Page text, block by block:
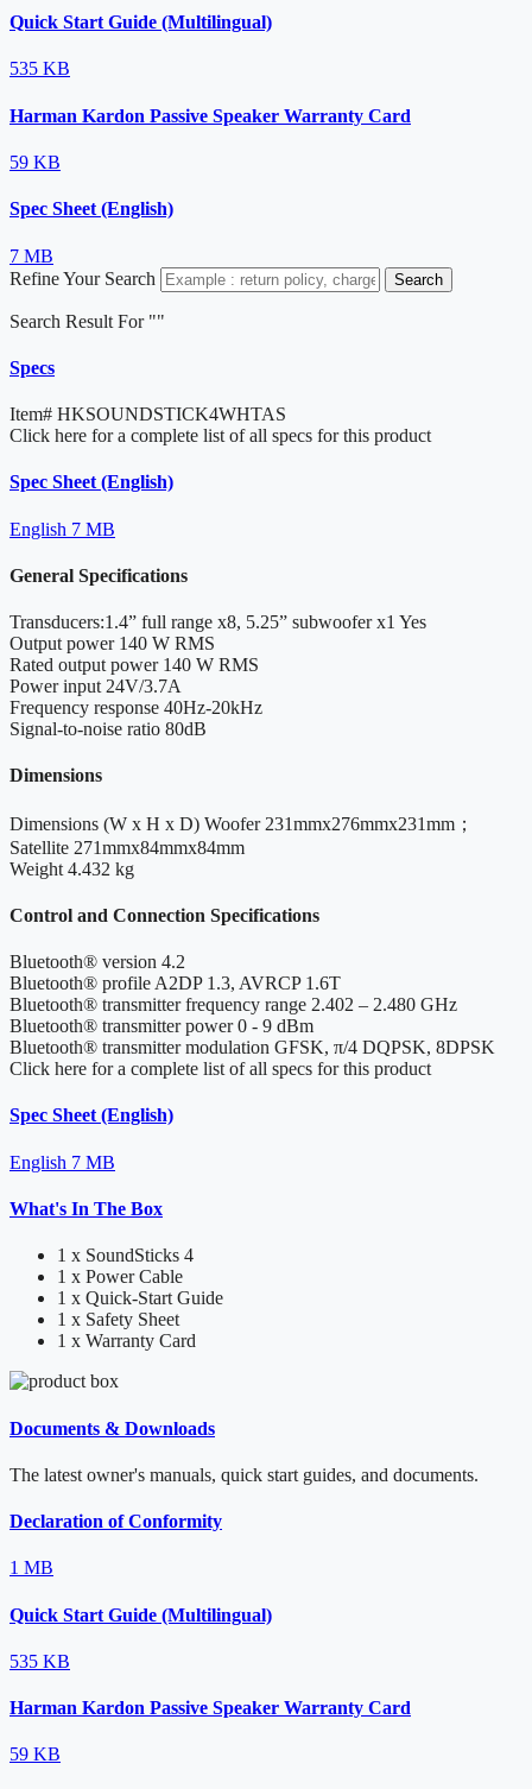
Quick Start Guide (Multilingual)
535 KB
Harman Kardon Passive Speaker Warranty Card
59 KB
Spec Sheet (English)
7 MB
Refine Your Search
Search
Search Result For ""
Specs
Item# HKSOUNDSTICK4WHTAS
Click here for a complete list of all specs for this product
Spec Sheet (English)
English 7 MB
General Specifications
Transducers:1.4” full range x8, 5.25” subwoofer x1 Yes
Output power 140 W RMS
Rated output power 140 W RMS
Power input 24V/3.7A
Frequency response 40Hz-20kHz
Signal-to-noise ratio 80dB
Dimensions
Dimensions (W x H x D) Woofer 231mmx276mmx231mm；
Satellite 271mmx84mmx84mm
Weight 4.432 kg
Control and Connection Specifications
Bluetooth® version 4.2
Bluetooth® profile A2DP 1.3, AVRCP 1.6T
Bluetooth® transmitter frequency range 2.402 – 2.480 GHz
Bluetooth® transmitter power 0 - 9 dBm
Bluetooth® transmitter modulation GFSK, π/4 DQPSK, 8DPSK
Click here for a complete list of all specs for this product
Spec Sheet (English)
English 7 MB
What's In The Box
1 x SoundSticks 4
1 x Power Cable
1 x Quick-Start Guide
1 x Safety Sheet
1 x Warranty Card
Documents & Downloads
The latest owner's manuals, quick start guides, and documents.
Declaration of Conformity
1 MB
Quick Start Guide (Multilingual)
535 KB
Harman Kardon Passive Speaker Warranty Card
59 KB